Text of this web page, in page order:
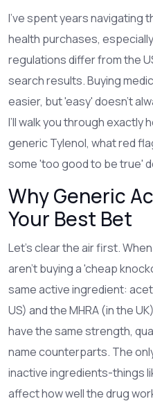
I’ve spent years navigating
health purchases,
regulations differ from the
search results. Buying
easier, but 'easy' doesn't
I’ll walk you through exactly
generic Tylenol, what red
some 'too good to be true'
Why Generic
Your Best Bet
Let’s clear the air first.
aren’t buying a 'cheap
same active ingredient:
US) and the MHRA (in the
have the same strength,
name counterparts. The
inactive ingredients-things
affect how well the drug